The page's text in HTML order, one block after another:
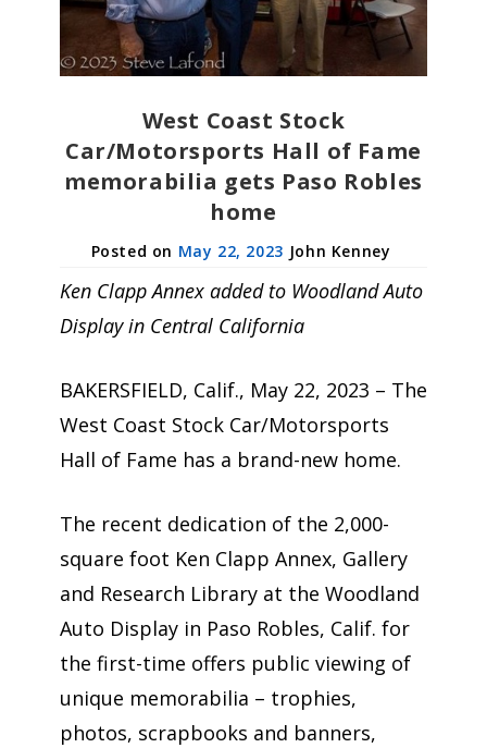
West Coast Stock
Car/Motorsports Hall of Fame
memorabilia gets Paso Robles
home
May 22, 2023 John Kenney
Ken Clapp Annex added to Woodland Auto
Display in Central California
BAKERSFIELD, Calif., May 22, 2023 – The
West Coast Stock Car/Motorsports
Hall of Fame has a brand-new home.
The recent dedication of the 2,000-
square foot Ken Clapp Annex, Gallery
and Research Library at the Woodland
Auto Display in Paso Robles, Calif. for
the first-time offers public viewing of
unique memorabilia – trophies,
photos, scrapbooks and banners,